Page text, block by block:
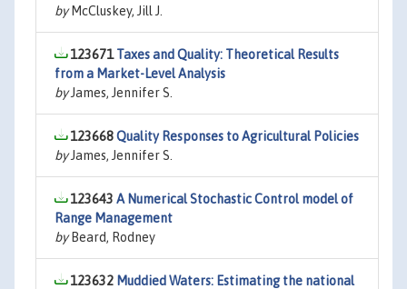
byMcCluskey, Jill J.
123671Taxes and Quality: Theoretical Results
from a Market-Level Analysis
byJames, Jennifer S.
123668Quality Responses to Agricultural Policies
byJames, Jennifer S.
123643 A Numerical Stochastic Control model of
Range Management
byBeard, Rodney
123632 Muddied Waters: Estimating the national